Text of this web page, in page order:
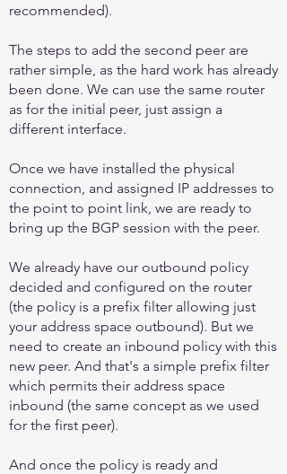
recommended).
The steps to add the second peer are
rather simple, as the hard work has already
been done. We can use the same router
as for the initial peer, just assign a
different interface.
Once we have installed the physical
connection, and assigned IP addresses to
the point to point link, we are ready to
bring up the BGP session with the peer.
We already have our outbound policy
decided and configured on the router
(the policy is a prefix filter allowing just
your address space outbound). But we
need to create an inbound policy with this
new peer. And that's a simple prefix filter
which permits their address space
inbound (the same concept as we used
for the first peer).
And once the policy is ready and